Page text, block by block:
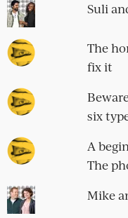
Suli
The
fix it
six
A
The
Mike